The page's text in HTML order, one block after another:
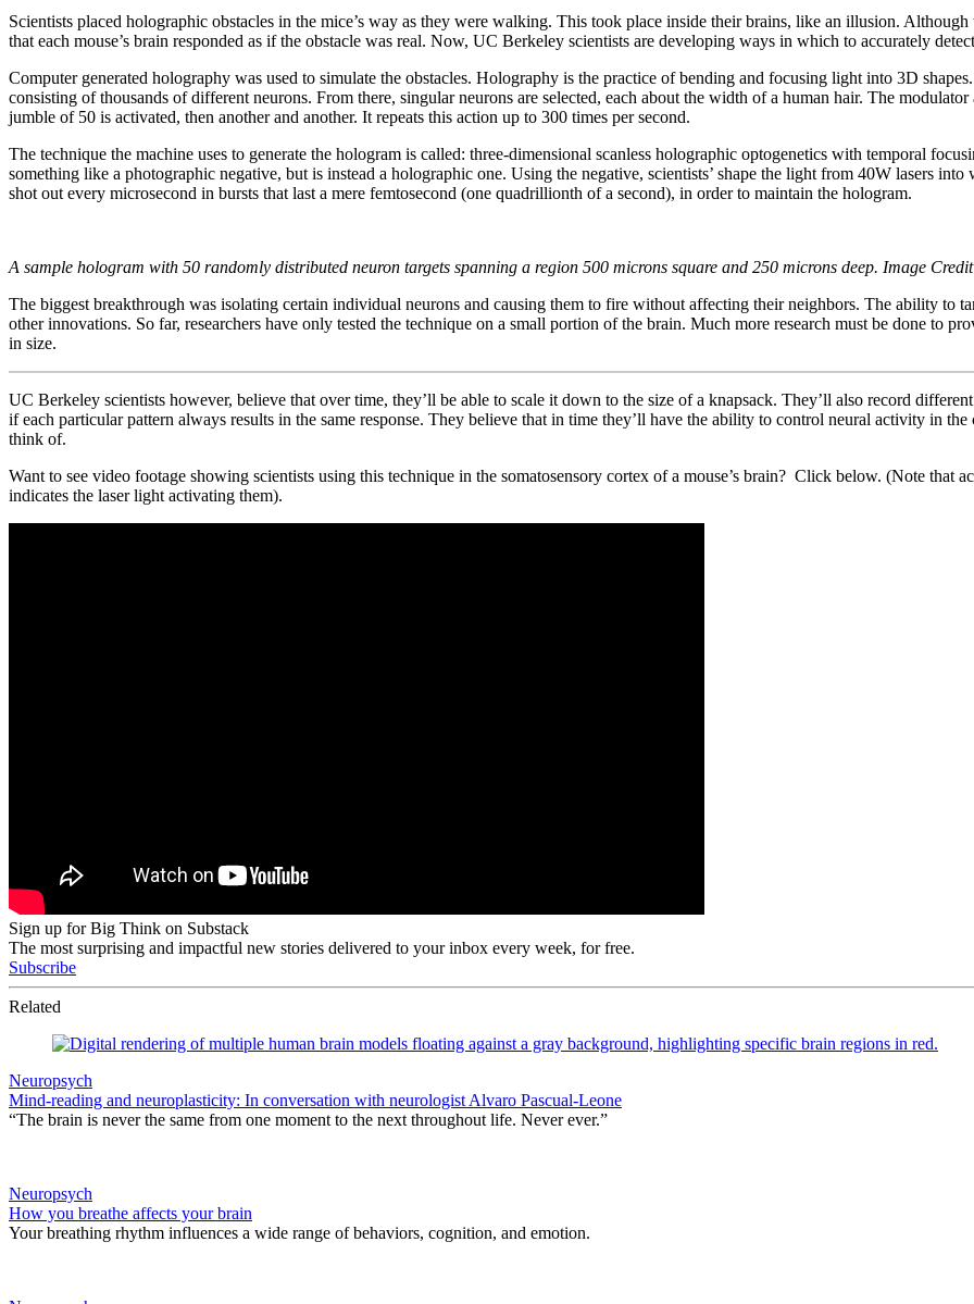
Scientists placed holographic obstacles in the mice’s way as they were walking. This took place inside their brains, like an illusion.
that each mouse’s brain responded as if the obstacle was real. Now, UC Berkeley scientists are developing ways in which to accurately
Computer generated holography was used to simulate the obstacles. Holography is the practice of bending and focusing light into 3D
consisting of thousands of different neurons. From there, singular neurons are selected, each about the width of a human hair. The
jumble of 50 is activated, then another and another. It repeats this action up to 300 times per second.
The technique the machine uses to generate the hologram is called: three-dimensional scanless holographic optogenetics with temporal
something like a photographic negative, but is instead a holographic one. Using the negative, scientists’ shape the light from 40W lasers
shot out every microsecond in bursts that last a mere femtosecond (one quadrillionth of a second), in order to maintain the hologram.
A sample hologram with 50 randomly distributed neuron targets spanning a region 500 microns square and 250 microns deep. Image
The biggest breakthrough was isolating certain individual neurons and causing them to fire without affecting their neighbors. The ability to
other innovations. So far, researchers have only tested the technique on a small portion of the brain. Much more research must be done to
in size.
UC Berkeley scientists however, believe that over time, they’ll be able to scale it down to the size of a knapsack. They’ll also record
if each particular pattern always results in the same response. They believe that in time they’ll have the ability to control neural activity in
think of.
Want to see video footage showing scientists using this technique in the somatosensory cortex of a mouse’s brain? Click below. (Note that
indicates the laser light activating them).
Sign up for Big Think on Substack
The most surprising and impactful new stories delivered to your inbox every week, for free.
Subscribe
Related
Neuropsych
Mind-reading and neuroplasticity: In conversation with neurologist Alvaro Pascual-Leone
“The brain is never the same from one moment to the next throughout life. Never ever.”
Neuropsych
How you breathe affects your brain
Your breathing rhythm influences a wide range of behaviors, cognition, and emotion.